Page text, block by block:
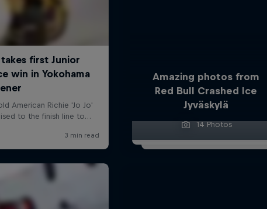
Amazing photos from
Red Bull Crashed Ice
Jyväskylä
14 Photos